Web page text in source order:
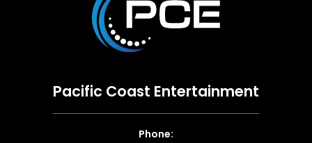
Pacific Coast Entertainment
Phone: